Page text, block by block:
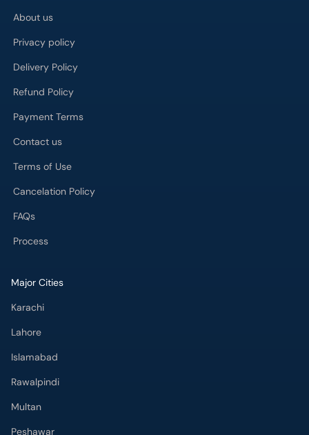
About us
Privacy policy
Delivery Policy
Refund Policy
Payment Terms
Contact us
Terms of Use
Cancelation Policy
FAQs
Process
Major Cities
Karachi
Lahore
Islamabad
Rawalpindi
Multan
Peshawar